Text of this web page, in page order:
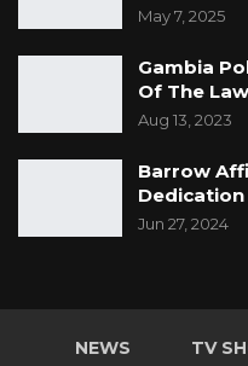
May 7, 2025
Gambia
Of The
Aug 13, 2023
Barrow
Jun 27, 2024
NEWS TV